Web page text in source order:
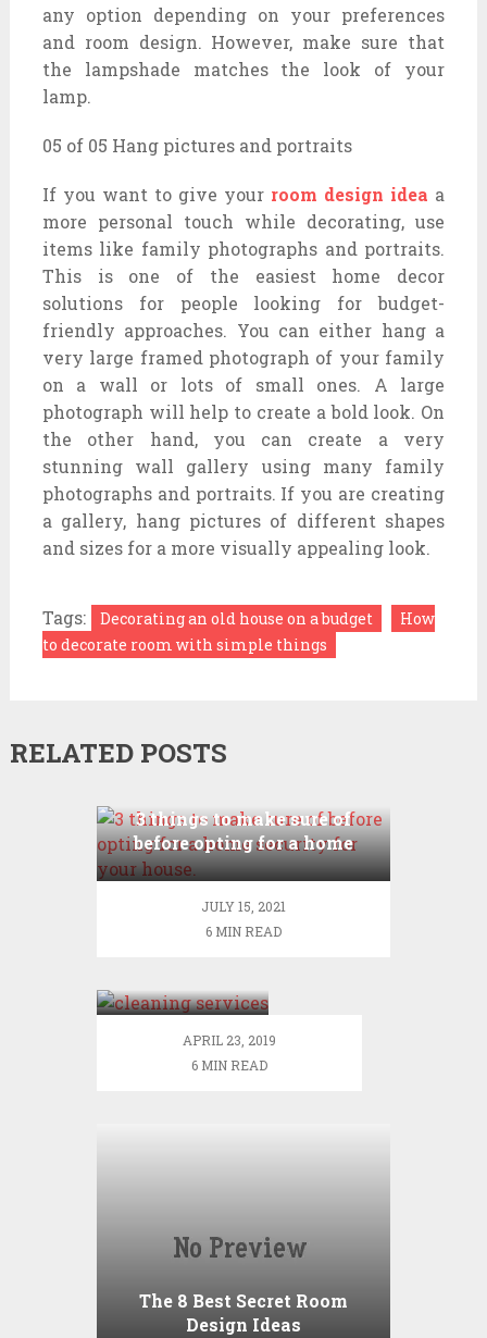
any option depending on your preferences
and room design. However, make sure that
the lampshade matches the look of your
lamp.
05 of 05 Hang pictures and portraits
If you want to give your room design idea a
more personal touch while decorating, use
items like family photographs and portraits.
This is one of the easiest home decor
solutions for people looking for budget-
friendly approaches. You can either hang a
very large framed photograph of your family
on a wall or lots of small ones. A large
photograph will help to create a bold look. On
the other hand, you can create a very
stunning wall gallery using many family
photographs and portraits. If you are creating
a gallery, hang pictures of different shapes
and sizes for a more visually appealing look.
Tags: Decorating an old house on a budget
How
to decorate room with simple things
RELATED POSTS
3 things to make sure of
before opting for a home
security for your house.
JULY 15, 2021
6 MIN READ
diversified
cleaning
services
APRIL 23, 2019
6 MIN READ
The 8 Best Secret Room
Design Ideas